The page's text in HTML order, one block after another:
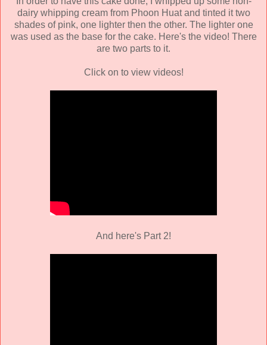
dairy whipping cream from Phoon Huat and tinted it two
shades of pink, one lighter then the other. The lighter one
was used as the base for the cake. Here's the video! There
are two parts to it.
Click on to view videos!
And here's Part 2!